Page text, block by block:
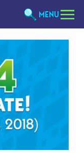
MENU